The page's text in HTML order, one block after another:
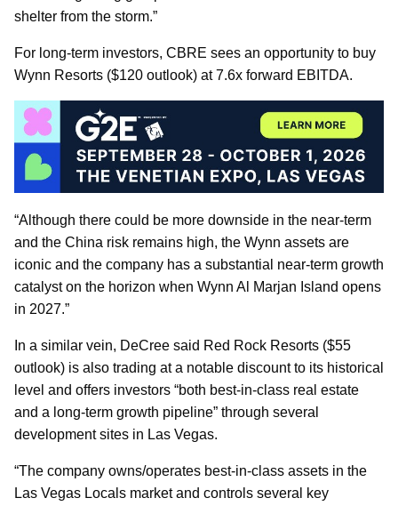
shelter from the storm.”
For long-term investors, CBRE sees an opportunity to buy
Wynn Resorts ($120 outlook) at 7.6x forward EBITDA.
“Although there could be more downside in the near-term
and the China risk remains high, the Wynn assets are
iconic and the company has a substantial near-term growth
catalyst on the horizon when Wynn Al Marjan Island opens
in 2027.”
In a similar vein, DeCree said Red Rock Resorts ($55
outlook) is also trading at a notable discount to its historical
level and offers investors “both best-in-class real estate
and a long-term growth pipeline” through several
development sites in Las Vegas.
“The company owns/operates best-in-class assets in the
Las Vegas Locals market and controls several key